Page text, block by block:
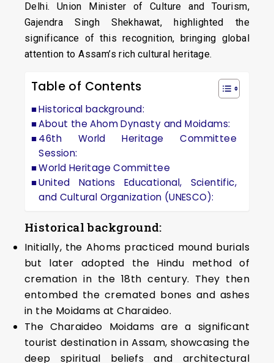
Delhi. Union Minister of Culture and Tourism,
Gajendra Singh Shekhawat, highlighted the
significance of this recognition, bringing global
attention to Assam’s rich cultural heritage.
Table of Contents
Historical background:
About the Ahom Dynasty and Moidams:
46th World Heritage Committee
Session:
World Heritage Committee
United Nations Educational, Scientific,
and Cultural Organization (UNESCO):
Historical background:
Initially, the Ahoms practiced mound burials
but later adopted the Hindu method of
cremation in the 18th century. They then
entombed the cremated bones and ashes
in the Moidams at Charaideo.
The Charaideo Moidams are a significant
tourist destination in Assam, showcasing the
deep spiritual beliefs and architectural